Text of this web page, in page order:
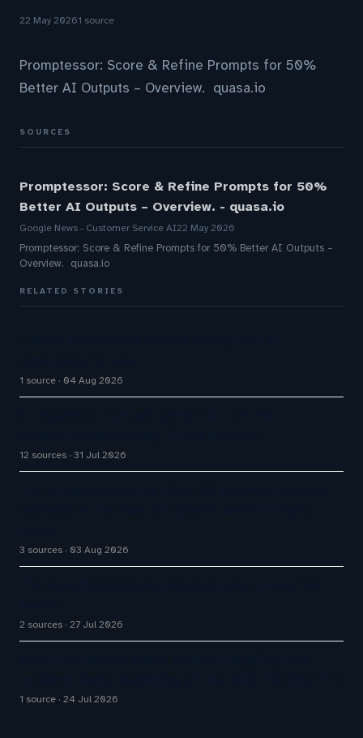
22 May 20261 source
Promptessor: Score & Refine Prompts for 50%
Better AI Outputs – Overview. quasa.io
SOURCES
Promptessor: Score & Refine Prompts for 50%
Better AI Outputs – Overview. - quasa.io
Google News - Customer Service AI22 May 2026
Promptessor: Score & Refine Prompts for 50% Better AI Outputs –
Overview. quasa.io
RELATED STORIES
1 source 04 Aug 2026
12 sources 31 Jul 2026
3 sources 03 Aug 2026
2 sources 27 Jul 2026
1 source 24 Jul 2026